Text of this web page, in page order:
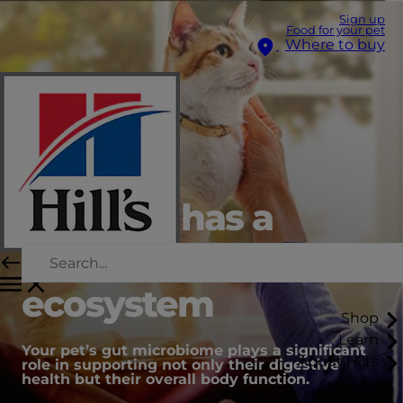
Sign up
Food for your pet
Where to buy
Shop
Learn
About Hill's
Your pet has a
unique gut
ecosystem
Your pet’s gut microbiome plays a significant
role in supporting not only their digestive
health but their overall body function.